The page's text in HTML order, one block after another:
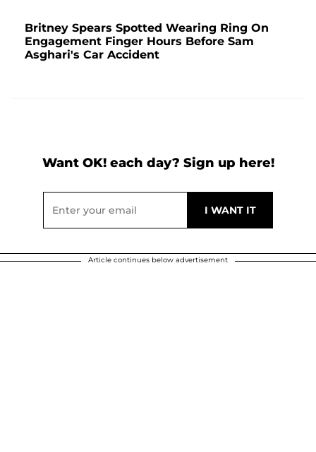
Britney Spears Spotted Wearing Ring On
Engagement Finger Hours Before Sam
Asghari's Car Accident
Want OK! each day? Sign up here!
Article continues below advertisement